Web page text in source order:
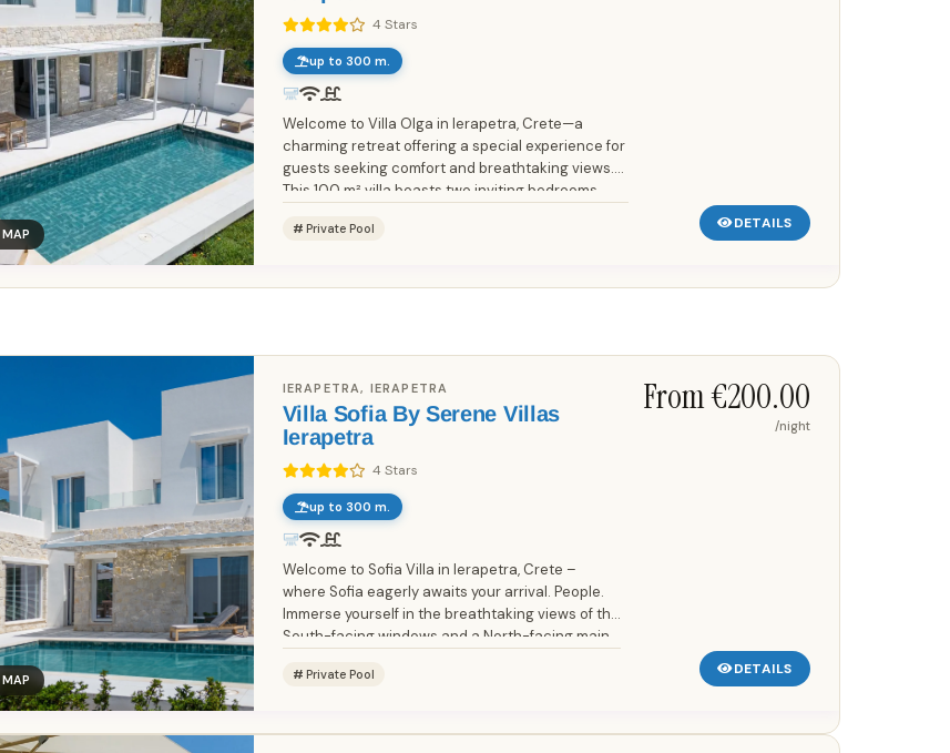
4 Stars
up to 300 m.
Welcome to Villa Olga in Ierapetra, Crete—a
charming retreat offering a special experience for
guests seeking comfort and breathtaking views.
This 100 m² villa boasts two inviting bedrooms,
DETAILS
Private Pool
Without Fees
Zero Commission – Pay Only What
Direct Booking Prices – No Hidden
Markups
Save up to 25%!
Villa Sofia By Serene Villas
Ierapetra
4 Stars
IERAPETRA, IERAPETRA
up to 300 m.
Welcome to Sofia Villa in Ierapetra, Crete –
where Sofia eagerly awaits your arrival. People.
Immerse yourself in the breathtaking views of the
South-facing windows and a North-facing main
From €200.00
/night
DETAILS
Private Pool